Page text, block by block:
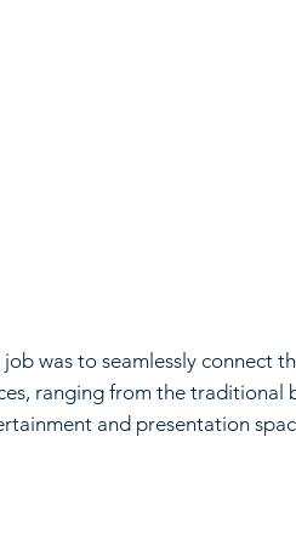
job was to seamlessly connect
ranging from the
and presentation